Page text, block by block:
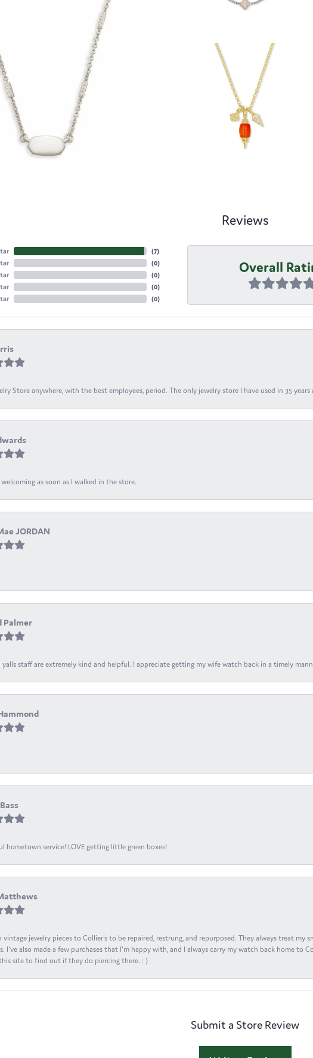
Reviews
(7)
(0)
(0)
(0)
(0)
Overall
Store anywhere, with the best employees, period. The only jewelry store I have used in 35 years
as soon as I walked in the store.
JORDAN
Palmer
yalls staff are extremely kind and helpful. I appreciate getting my wife watch back in a timely
hometown service! LOVE getting little green boxes!
vintage jewelry pieces to Collier's to be repaired, restrung, and repurposed. They always treat my
I've also made a few purchases that I'm happy with, and I always carry my watch back home to
site to find out if they do piercing there. : )
Submit a Store Review